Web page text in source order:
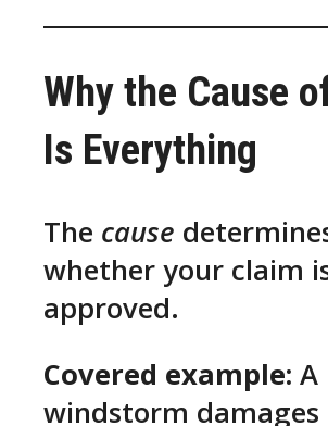
Why the Cause
Is Everything
The cause
whether your claim
approved.
Covered example: A
windstorm damages